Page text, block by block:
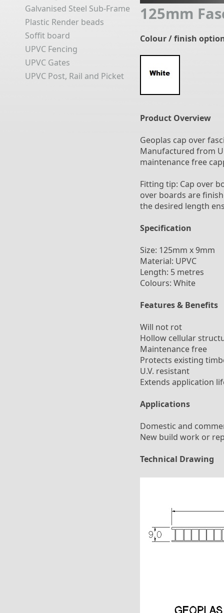
Galvanised Steel Sub-Frame
Plastic Render beads
Soffit board
UPVC Fencing
UPVC Gates
UPVC Post, Rail and Picket
125mm
Colour / finish
Product Overview
Geoplas cap over
Manufactured from
maintenance free
Fitting tip: Cap over
over boards are
the desired length
Specification
Size: 125mm x 9mm
Material: UPVC
Length: 5 metres
Colours: White
Features & Benefits
Will not rot
Hollow cellular
Maintenance free
Protects existing
U.V. resistant
Extends application
Applications
Domestic and
New build work or
Technical Drawing